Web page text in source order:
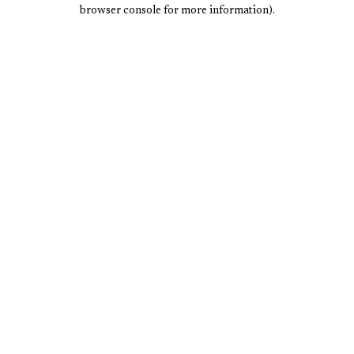
browser console for more information).